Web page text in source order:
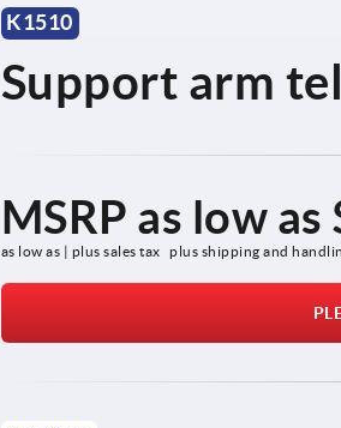
K1510
Support arm
MSRP as low as
as low as | plus sales tax plus shipping and